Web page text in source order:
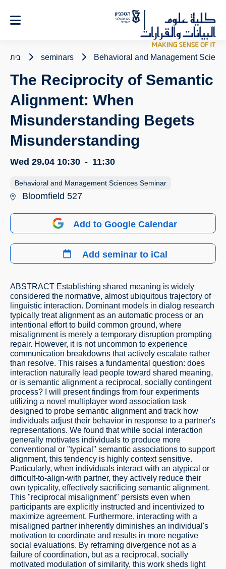
Content
בית seminars Behavioral and Management
The Reciprocity of Semantic
Alignment: When
Misunderstanding Begets
Misunderstanding
Wed 29.04 10:30 - 11:30
Behavioral and Management Sciences Seminar
Bloomfield 527
Add to Google Calendar
Add seminar to iCal
ABSTRACT Establishing shared meaning is widely
considered the normative, almost ubiquitous trajectory of
linguistic interaction. Dominant models in dialog research
typically treat alignment as an automatic process or an
intentional effort to build common ground, where
misalignment is merely a temporary disruption prompting
repair. However, it is not uncommon to experience
communication breakdowns that actively escalate rather
than resolve. This raises a fundamental question: does
interaction naturally lead people toward shared meaning,
or is semantic alignment a reciprocal, socially contingent
process? I will present findings from four experiments
utilizing a novel multiplayer word association task
designed to probe semantic alignment and track how
individuals adjust their behavior in response to a partner's
representations. We found that while social interaction
generally motivates individuals to produce more
conventional or "typical" semantic associations to support
alignment, this tendency is highly context sensitive.
Particularly, when individuals interact with an atypical or
difficult-to-align-with partner, they actively reduce their
own typicality, effectively sacrificing semantic alignment.
This "reciprocal misalignment" persists even when
participants are explicitly instructed and incentivized to
maximize agreement. Furthermore, interacting with a
misaligned partner inherently diminishes an individual's
motivation to coordinate and results in more negative
social evaluations. By reframing divergence not as a
failure of coordination, but as a reciprocal, socially
motivated modulation of similarity, this work sheds light